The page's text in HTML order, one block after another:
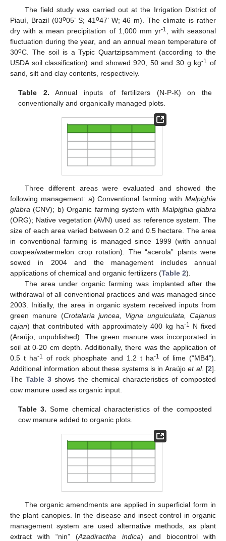
The field study was carried out at the Irrigation District of
Piauí, Brazil (03o05’ S; 41 o47’ W; 46 m). The climate is rather
dry with a mean precipitation of 1,000 mm yr-1
, with seasonal
fluctuation during the year, and an annual mean temperature of
30oC. The soil is a Typic Quartzipsamment (according to the
USDA soil classification) and showed 920, 50 and 30 g kg-1
of
sand, silt and clay contents, respectively.
Table 2. Annual inputs of fertilizers (N-P-K) on the
conventionally and organically managed plots.
Three different areas were evaluated and showed the
following management: a) Conventional farming with Malpighia
glabra (CNV); b) Organic farming system with Malpighia glabra
(ORG); Native vegetation (AVN) used as reference system. The
size of each area varied between 0.2 and 0.5 hectare. The area
in conventional farming is managed since 1999 (with annual
cowpea/watermelon crop rotation). The “acerola” plants were
sowed in 2004 and the management includes annual
applications of chemical and organic fertilizers (Table 2).
The area under organic farming was implanted after the
withdrawal of all conventional practices and was managed since
2003. Initially, the area in organic system received inputs from
green manure (Crotalaria juncea, Vigna unguiculata, Cajanus
cajan) that contributed with approximately 400 kg ha-1
N fixed
(Araújo, unpublished). The green manure was incorporated in
soil at 0-20 cm depth. Additionally, there was the application of
0.5 t ha-1 of rock phosphate and 1.2 t ha-1
of lime (“MB4”).
Additional information about these systems is in Araújoet al. [2].
TheTable 3 shows the chemical characteristics of composted
cow manure used as organic input.
Table 3. Some chemical characteristics of the composted
cow manure added to organic plots.
The organic amendments are applied in superficial form in
the plant canopies. In the disease and insect control in organic
management system are used alternative methods, as plant
extract with “nin” (Azadiractha indica) and biocontrol with